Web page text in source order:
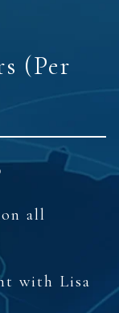
(Per
all
with Lisa